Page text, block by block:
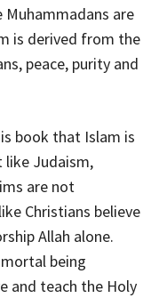
Muhammadans are
is derived from the
peace, purity and
book that Islam is
like Judaism,
are not
Christians believe
Allah alone.
being
and teach the Holy